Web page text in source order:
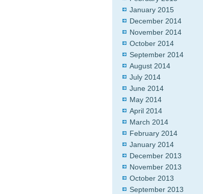
January 2015
December 2014
November 2014
October 2014
September 2014
August 2014
July 2014
June 2014
May 2014
April 2014
March 2014
February 2014
January 2014
December 2013
November 2013
October 2013
September 2013